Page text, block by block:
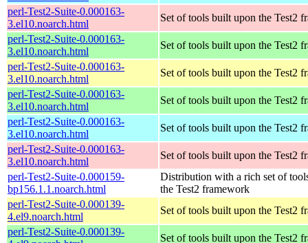
perl-Test2-Suite-0.000163-
3.el10.noarch.html
Set of tools built upon the Test2
perl-Test2-Suite-0.000163-
3.el10.noarch.html
Set of tools built upon the Test2
perl-Test2-Suite-0.000163-
3.el10.noarch.html
Set of tools built upon the Test2
perl-Test2-Suite-0.000163-
3.el10.noarch.html
Set of tools built upon the Test2
perl-Test2-Suite-0.000163-
3.el10.noarch.html
Set of tools built upon the Test2
perl-Test2-Suite-0.000163-
3.el10.noarch.html
Set of tools built upon the Test2
perl-Test2-Suite-0.000159-
bp156.1.1.noarch.html
Distribution with a rich set of
the Test2 framework
perl-Test2-Suite-0.000139-
4.el9.noarch.html
Set of tools built upon the Test2
perl-Test2-Suite-0.000139-
Set of tools built upon the Test2